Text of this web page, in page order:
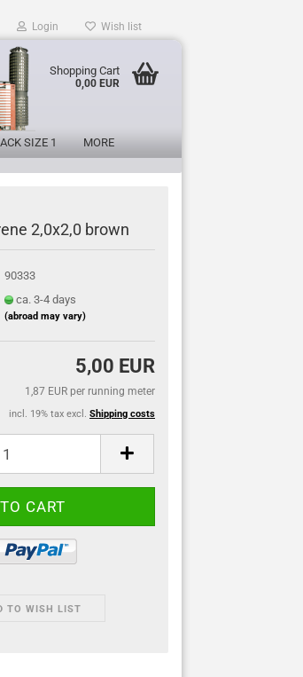
Login Wish list
Shopping Cart
0,00 EUR
SIZE 1 MORE
2,0x2,0 brown
90333
ca. 3-4 days
(abroad may vary)
5,00 EUR
1,87 EUR per running meter
incl. 19% tax excl. Shipping costs
TO WISH LIST